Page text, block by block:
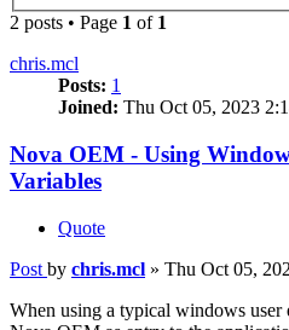
2 posts • Page 1 of 1
chris.mcl
Posts: 1
Joined: Thu Oct 05, 2023
Nova OEM - Using
Variables
Quote
Post by chris.mcl » Thu Oct 05,
When using a typical windows